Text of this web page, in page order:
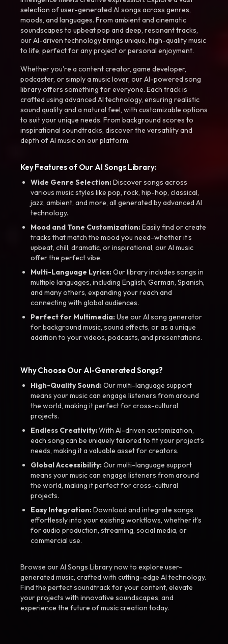
selection of user-generated AI songs across genres,
moods, and languages. From ambient and cinematic
soundscapes to upbeat pop and deep, resonant tracks,
our AI-driven technology brings unique, high-quality music
to life, perfect for any project or personal enjoyment.
Whether you're a content creator, game developer,
podcaster, or simply a music lover, our AI-powered song
library offers something for everyone. Each track is
crafted using advanced AI technology, ensuring realistic
sound quality and a natural feel, with customizable options
to suit your unique needs. From background scores to
inspirational soundtracks, discover the versatility and
depth of AI music on our platform.
Key Features of Our AI Songs Library:
Wide Genre Selection:Discover songs across
various music styles like pop, rock, hip-hop, classical,
jazz, ambient, and more, all generated by advanced AI
technology.
Mood and Tone Customization:Easily find or create
tracks that match the mood you need-whether it’s
upbeat, chill, dramatic, or inspirational, our AI music
offer the perfect vibe.
Multi-Language Lyrics:Our library includes songs in
multiple languages, including English, German, Spanish,
and many others, expanding your reach and
connecting with global audiences.
Perfect for Multimedia:Use our AI song generator
for background music, sound effects, or as a unique
addition to your videos, podcasts, and presentations.
Why Choose Our AI-Generated Songs?
High-Quality Sound:Our multi-language support
means your music can engage listeners from around
the world, making it perfect for cross-cultural
projects.
Endless Creativity:With AI-driven customization,
each song can be uniquely tailored to fit your project’s
needs, making it a valuable asset for creators.
Global Accessibility:Our multi-language support
means your music can engage listeners from around
the world, making it perfect for cross-cultural
projects.
Easy Integration:Download and integrate songs
effortlessly into your existing workflows, whether it’s
for audio production, streaming, social media, or
commercial use.
Browse our AI Songs Library now to explore user-
generated music, crafted with cutting-edge AI technology.
Find the perfect soundtrack for your content, elevate
your projects with innovative soundscapes, and
experience the future of music creation today.